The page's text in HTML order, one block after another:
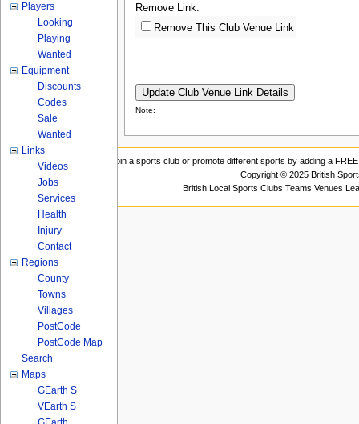
Remove Link:
Remove This Club Venue Link
Note:
Players
Looking
Playing
Wanted
Equipment
Discounts
Codes
Sale
Wanted
Links
Videos
Jobs
Services
Health
Injury
Contact
Regions
County
Towns
Villages
PostCode
PostCode Map
Search
Maps
GEarth S
VEarth S
Join a sports club or promote different sports by adding a
Copyright © 2025 British
British Local Sports Clubs Teams Venues